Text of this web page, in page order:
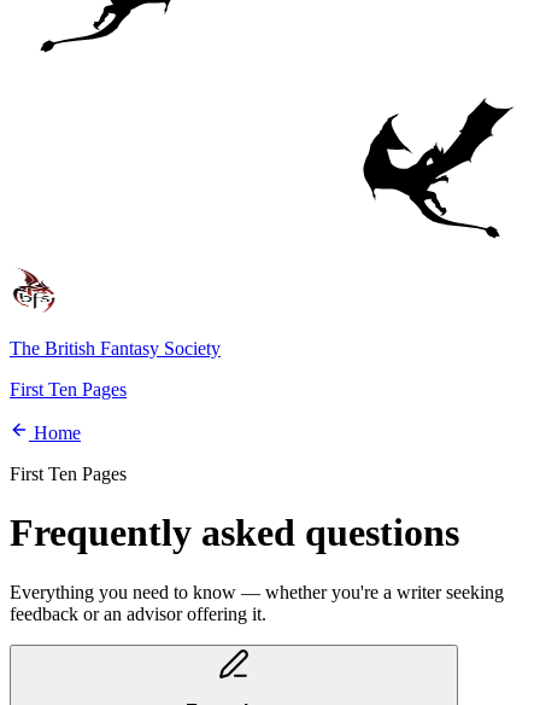
The British Fantasy Society
First Ten Pages
Home
First Ten Pages
Frequently asked questions
Everything you need to know — whether you're a writer seeking
feedback or an advisor offering it.